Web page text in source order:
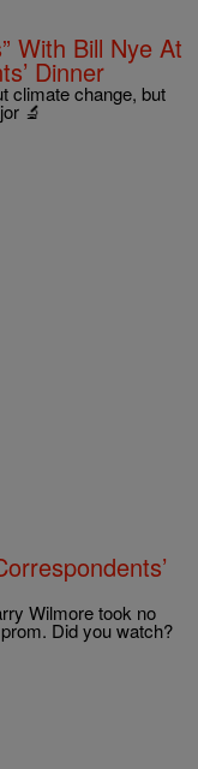
With Bill Nye At
Dinner
climate change, but
🔬
Wilmore took no
Did you watch?